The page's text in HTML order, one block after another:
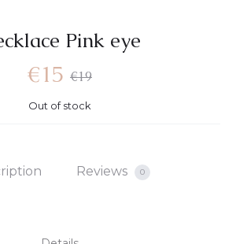
Pink eye
€19
€15
Out of stock
Reviews 0